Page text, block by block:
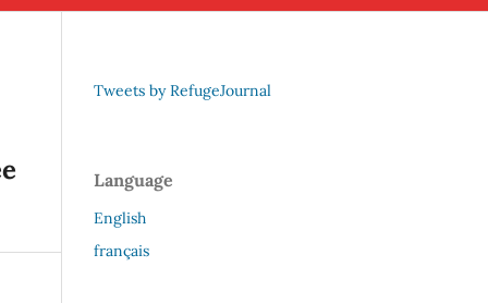
Tweets by RefugeJournal
Language
English
français